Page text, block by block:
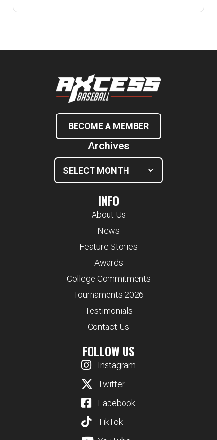
BECOME A MEMBER
Archives
INFO
About Us
News
Feature Stories
Awards
College Commitments
Tournaments 2026
Testimonials
Contact Us
FOLLOW US
Instagram
Twitter
Facebook
TikTok